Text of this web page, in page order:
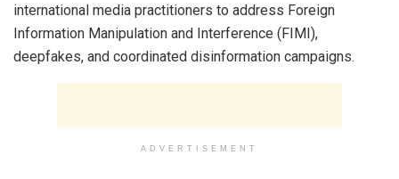
international media practitioners to address Foreign
Information Manipulation and Interference (FIMI),
deepfakes, and coordinated disinformation campaigns.
ADVERTISEMENT